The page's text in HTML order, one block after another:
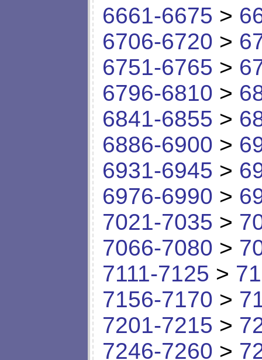
6661-6675 >
6706-6720 >
6751-6765 >
6796-6810 >
6841-6855 >
6886-6900 >
6931-6945 >
6976-6990 >
7021-7035 >
7066-7080 >
7111-7125 >
7156-7170 >
7201-7215 >
7246-7260 >